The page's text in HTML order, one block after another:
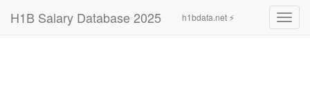
H1B Salary Database 2025 h1bdata.net ⚡